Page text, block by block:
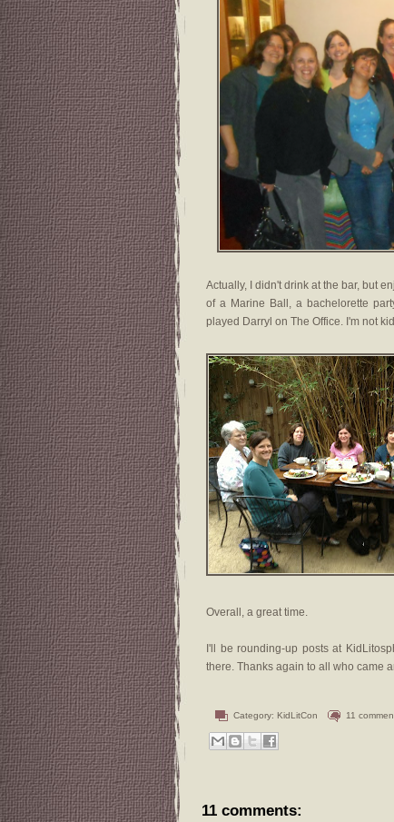
Actually, I didn't drink at the bar, but
of a Marine Ball, a bachelorette
played Darryl on The Office. I'm not
Overall, a great time.
I'll be rounding-up posts at
there. Thanks again to all who came
Category: KidLitCon 11
11 comments: